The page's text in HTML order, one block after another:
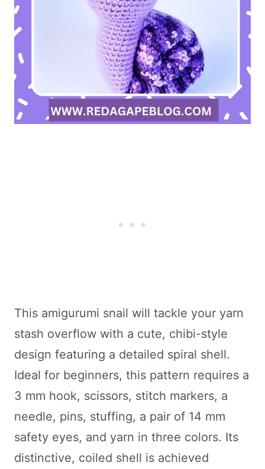
This amigurumi snail will tackle your yarn
stash overflow with a cute, chibi-style
design featuring a detailed spiral shell.
Ideal for beginners, this pattern requires a
3 mm hook, scissors, stitch markers, a
needle, pins, stuffing, a pair of 14 mm
safety eyes, and yarn in three colors. Its
distinctive, coiled shell is achieved